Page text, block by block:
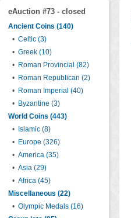
eAuction #73 - closed
Ancient Coins (140)
• Celtic (3)
• Greek (10)
• Roman Provincial (82)
• Roman Republican (2)
• Roman Imperial (40)
• Byzantine (3)
World Coins (443)
•
Islamic (8)
• Europe (326)
• America (35)
• Asia (29)
• Africa (45)
Miscellaneous (22)
• Olympic Medals (16)